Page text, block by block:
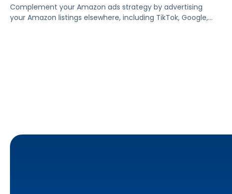
Complement your Amazon ads strategy by advertising
your Amazon listings elsewhere, including TikTok, Google,